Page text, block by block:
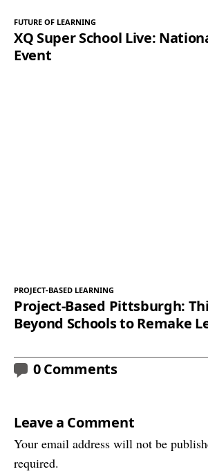
FUTURE OF LEARNING
XQ Super School Live:
Event
PROJECT-BASED LEARNING
Project-Based Pittsburgh:
Beyond Schools to Remake
0 Comments
Leave a Comment
Your email address will not be
required.